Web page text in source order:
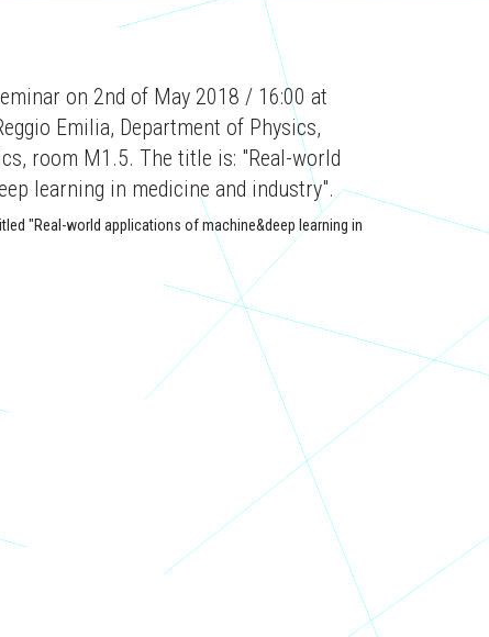
on 2nd of May 2018 / 16:00 at
Emilia, Department of Physics,
room M1.5. The title is: "Real-world
learning in medicine and industry".
"Real-world applications of machine&deep learning in